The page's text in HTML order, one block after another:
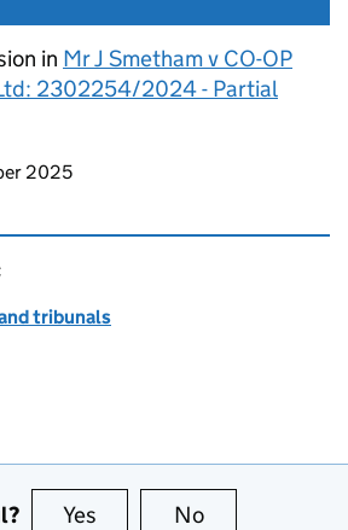
in Mr J Smetham v CO-OP
2302254/2024 - Partial
page
2025
tribunals
Yes this page is useful
No